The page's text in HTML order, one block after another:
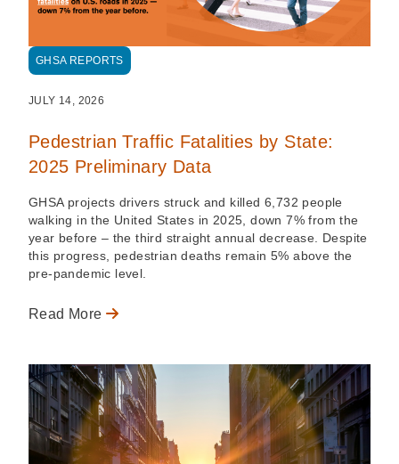
GHSA REPORTS
JULY 14, 2026
Pedestrian Traffic Fatalities by State:
2025 Preliminary Data
GHSA projects drivers struck and killed 6,732 people
walking in the United States in 2025, down 7% from the
year before – the third straight annual decrease. Despite
this progress, pedestrian deaths remain 5% above the
pre-pandemic level.
Read More